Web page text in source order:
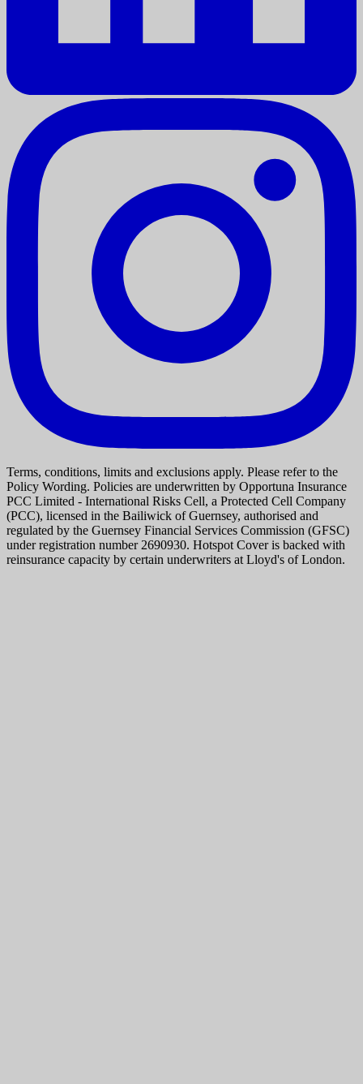
Terms, conditions, limits and exclusions apply. Please refer to the
Policy Wording. Policies are underwritten by Opportuna Insurance
PCC Limited - International Risks Cell, a Protected Cell Company
(PCC), licensed in the Bailiwick of Guernsey, authorised and
regulated by the Guernsey Financial Services Commission (GFSC)
under registration number 2690930. Hotspot Cover is backed with
reinsurance capacity by certain underwriters at Lloyd's of London.